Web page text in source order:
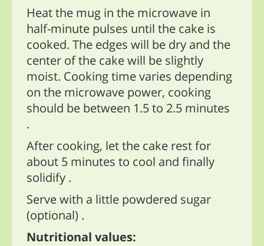
Heat the mug in the microwave in
half-minute pulses until the cake is
cooked. The edges will be dry and the
center of the cake will be slightly
moist. Cooking time varies depending
on the microwave power, cooking
should be between 1.5 to 2.5 minutes
.
After cooking, let the cake rest for
about 5 minutes to cool and finally
solidify .
Serve with a little powdered sugar
(optional) .
Nutritional values: